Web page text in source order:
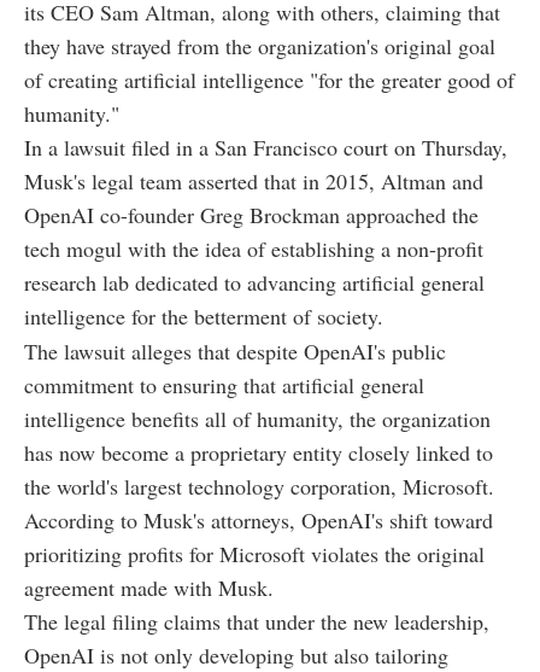
its CEO Sam Altman, along with others, claiming that
they have strayed from the organization's original goal
of creating artificial intelligence "for the greater good of
humanity."
In a lawsuit filed in a San Francisco court on Thursday,
Musk's legal team asserted that in 2015, Altman and
OpenAI co-founder Greg Brockman approached the
tech mogul with the idea of establishing a non-profit
research lab dedicated to advancing artificial general
intelligence for the betterment of society.
The lawsuit alleges that despite OpenAI's public
commitment to ensuring that artificial general
intelligence benefits all of humanity, the organization
has now become a proprietary entity closely linked to
the world's largest technology corporation, Microsoft.
According to Musk's attorneys, OpenAI's shift toward
prioritizing profits for Microsoft violates the original
agreement made with Musk.
The legal filing claims that under the new leadership,
OpenAI is not only developing but also tailoring